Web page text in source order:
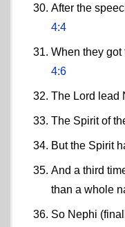
After the
4:4
When they
4:6
The Lord lead
The Spirit of
But the Spirit
And a third
than a whole
So Nephi